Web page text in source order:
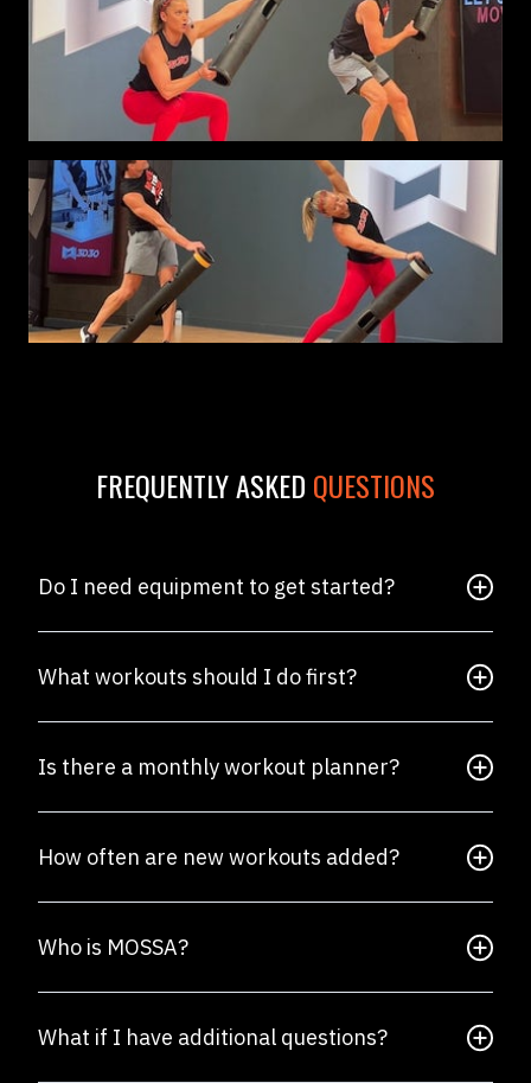
FREQUENTLY ASKED QUESTIONS
Do I need equipment to get started?
What workouts should I do first?
Is there a monthly workout planner?
How often are new workouts added?
Who is MOSSA?
What if I have additional questions?